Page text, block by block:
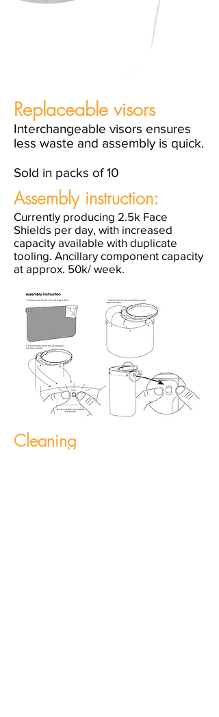
Replaceable visors
Interchangeable visors ensures
less waste and assembly is quick.
Sold in packs of 10
Assembly instruction:
Currently producing 2.5k Face
Shields per day, with increased
capacity available with duplicate
tooling. Ancillary component capacity
at approx. 50k/ week.
Cleaning